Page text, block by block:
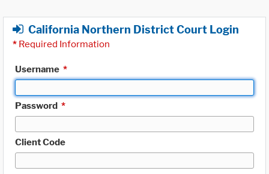
California Northern District Court Login
* Required Information
Username *
Password *
Client Code